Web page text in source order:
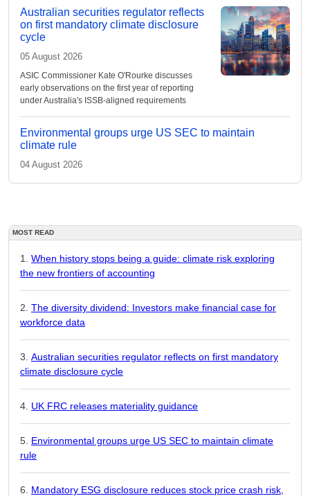
Australian securities regulator reflects
on first mandatory climate disclosure
cycle
05 August 2026
ASIC Commissioner Kate O'Rourke discusses
early observations on the first year of reporting
under Australia's ISSB-aligned requirements
Environmental groups urge US SEC to maintain
climate rule
04 August 2026
MOST READ
When history stops being a guide: climate risk exploring
the new frontiers of accounting
The diversity dividend: Investors make financial case for
workforce data
Australian securities regulator reflects on first mandatory
climate disclosure cycle
UK FRC releases materiality guidance
Environmental groups urge US SEC to maintain climate
rule
Mandatory ESG disclosure reduces stock price crash risk,